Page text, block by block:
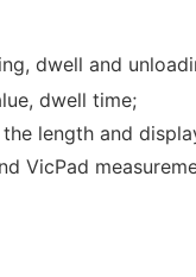
dwell and
dwell time;
length and
VicPad